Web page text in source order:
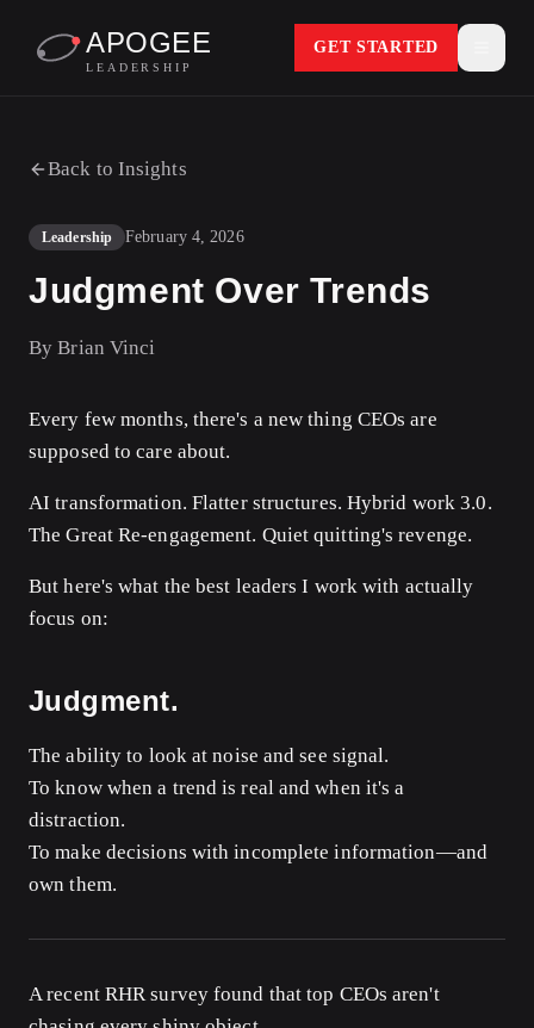
APOGEE
LEADERSHIP
GET STARTED
Back to Insights
Leadership February 4, 2026
Judgment Over Trends
ByBrian Vinci
Every few months, there's a new thing CEOs are
supposed to care about.
AI transformation. Flatter structures. Hybrid work 3.0.
The Great Re-engagement. Quiet quitting's revenge.
But here's what the best leaders I work with actually
focus on:
Judgment.
The ability to look at noise and see signal.
To know when a trend is real and when it's a
distraction.
To make decisions with incomplete information—and
own them.
A recent RHR survey found that top CEOs aren't